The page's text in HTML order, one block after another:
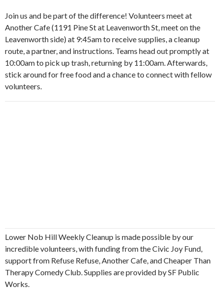
Join us and be part of the difference! Volunteers meet at
Another Cafe (1191 Pine St at Leavenworth St, meet on the
Leavenworth side) at 9:45am to receive supplies, a cleanup
route, a partner, and instructions. Teams head out promptly at
10:00am to pick up trash, returning by 11:00am. Afterwards,
stick around for free food and a chance to connect with fellow
volunteers.
Lower Nob Hill Weekly Cleanup is made possible by our
incredible volunteers, with funding from the Civic Joy Fund,
support from Refuse Refuse, Another Cafe, and Cheaper Than
Therapy Comedy Club. Supplies are provided by SF Public
Works.